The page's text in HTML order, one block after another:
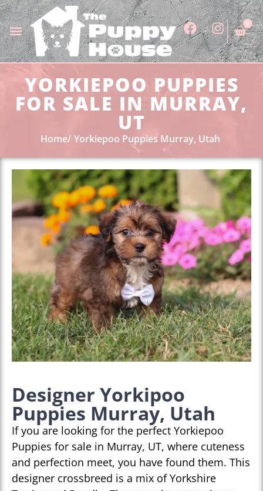
0
YORKIEPOO PUPPIES
FOR SALE IN MURRAY,
UT
Home Yorkiepoo Puppies Murray, Utah
Designer Yorkipoo
Puppies Murray, Utah
If you are looking for the perfect Yorkiepoo
Puppies for sale in Murray, UT, where cuteness
and perfection meet, you have found them. This
designer crossbreed is a mix of Yorkshire